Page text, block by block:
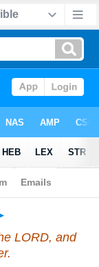
LORD, and